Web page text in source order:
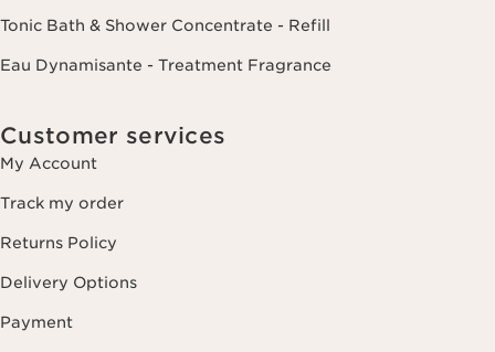
Tonic Bath & Shower Concentrate - Refill
Eau Dynamisante - Treatment Fragrance
Customer services
My Account
Track my order
Returns Policy
Delivery Options
Payment